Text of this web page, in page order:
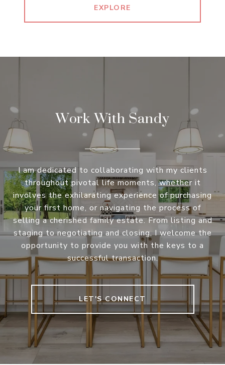
EXPLORE
Work With Sandy
I am dedicated to collaborating with my clients
throughout pivotal life moments, whether it
involves the exhilarating experience of purchasing
your first home, or navigating the process of
selling a cherished family estate. From listing and
staging to negotiating and closing, I welcome the
opportunity to provide you with the keys to a
successful transaction.
LET'S CONNECT